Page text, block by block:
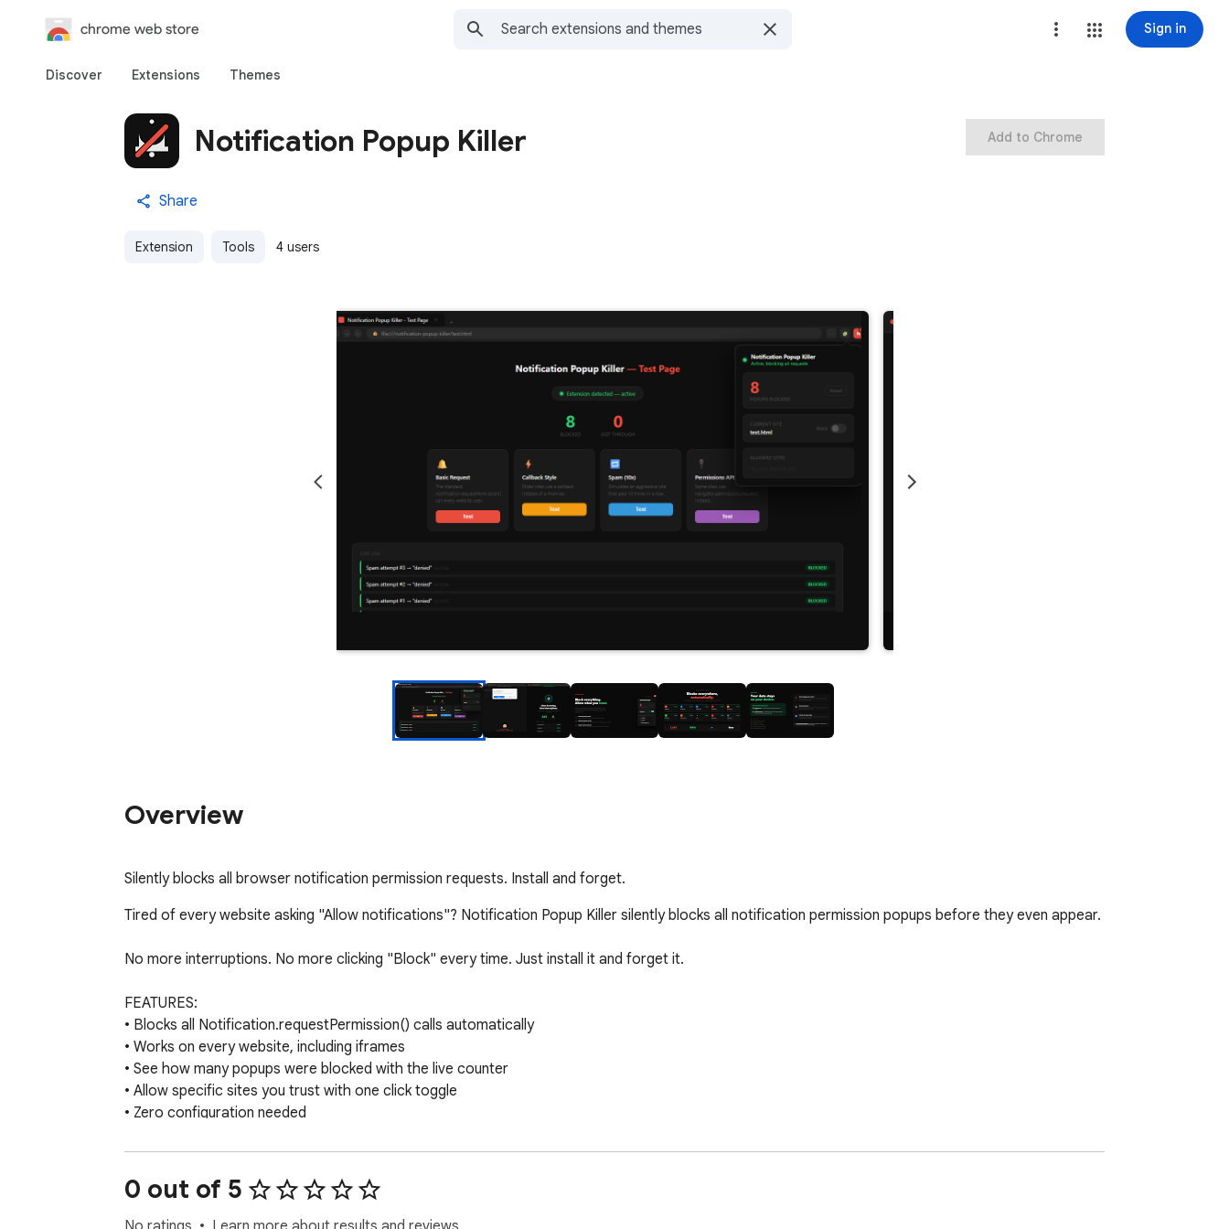
chrome web store Sign in
Discover Extensions Themes
Notification Popup Killer
Share
Extension Tools 4 users
Add to Chrome
Overview
Silently blocks all browser notification permission requests. Install and forget.
Tired of every website asking "Allow notifications"? Notification Popup Killer silently blocks all notification permission popups before they even appear.
No more interruptions. No more clicking "Block" every time. Just install it and forget it.
FEATURES:
• Blocks all Notification.requestPermission() calls automatically
• Works on every website, including iframes
• See how many popups were blocked with the live counter
• Allow specific sites you trust with one click toggle
• Zero configuration needed
HOW IT WORKS:
The extension intercepts notification permission requests at the browser level and silently returns "denied", the website never shows you the popup.
No data is collected. No browsing history is stored.
0 out of 5